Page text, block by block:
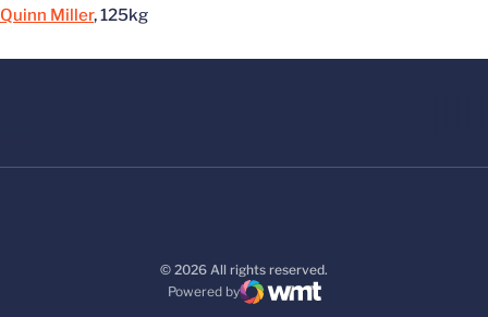
Quinn Miller, 125kg
© 2026 All rights reserved.
Powered by
WMT Digital
Opens in a new window